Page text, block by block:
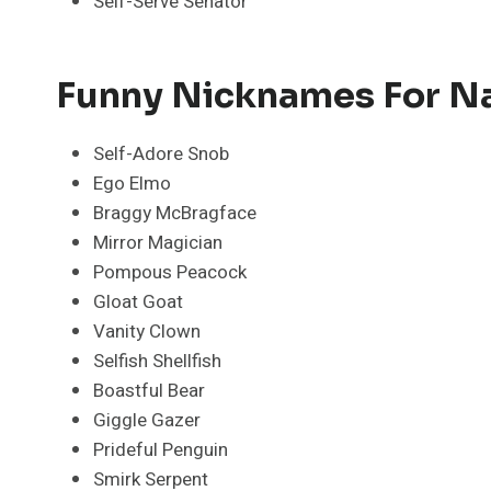
Funny Nicknames For
Self-Adore Snob
Ego Elmo
Braggy McBragface
Mirror Magician
Pompous Peacock
Gloat Goat
Vanity Clown
Selfish Shellfish
Boastful Bear
Giggle Gazer
Prideful Penguin
Smirk Serpent